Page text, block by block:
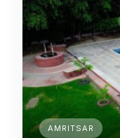
AMRITSAR